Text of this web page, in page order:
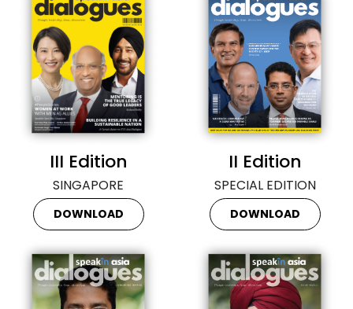
III Edition
SINGAPORE
DOWNLOAD
II Edition
SPECIAL EDITION
DOWNLOAD